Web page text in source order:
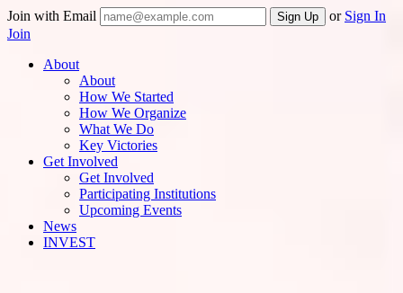
Join with Email or Sign In
Join
About
About
How We Started
How We Organize
What We Do
Key Victories
Get Involved
Get Involved
Participating Institutions
Upcoming Events
News
INVEST